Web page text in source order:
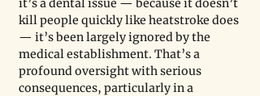
kill people quickly like heatstroke does
— it’s been largely ignored by the
medical establishment. That’s a
profound oversight with serious
consequences, particularly in a